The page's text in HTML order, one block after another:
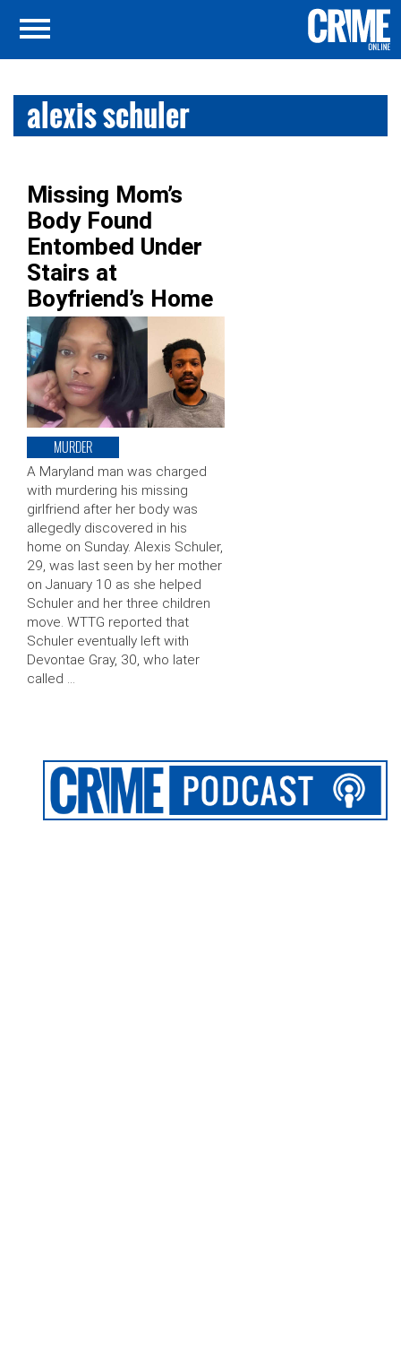
alexis schuler
Missing Mom’s
Body Found
Entombed Under
Stairs at
Boyfriend’s Home
MURDER
A Maryland man was charged
with murdering his missing
girlfriend after her body was
allegedly discovered in his
home on Sunday. Alexis Schuler,
29, was last seen by her mother
on January 10 as she helped
Schuler and her three children
move. WTTG reported that
Schuler eventually left with
Devontae Gray, 30, who later
called …